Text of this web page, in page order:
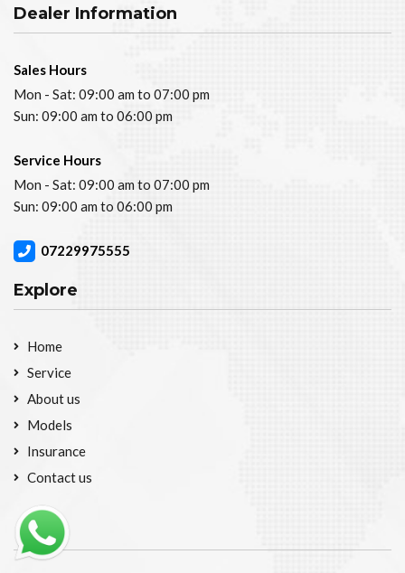
Dealer Information
Sales Hours
Mon - Sat: 09:00 am to 07:00 pm
Sun: 09:00 am to 06:00 pm
Service Hours
Mon - Sat: 09:00 am to 07:00 pm
Sun: 09:00 am to 06:00 pm
07229975555
Explore
Home
Service
About us
Models
Insurance
Contact us